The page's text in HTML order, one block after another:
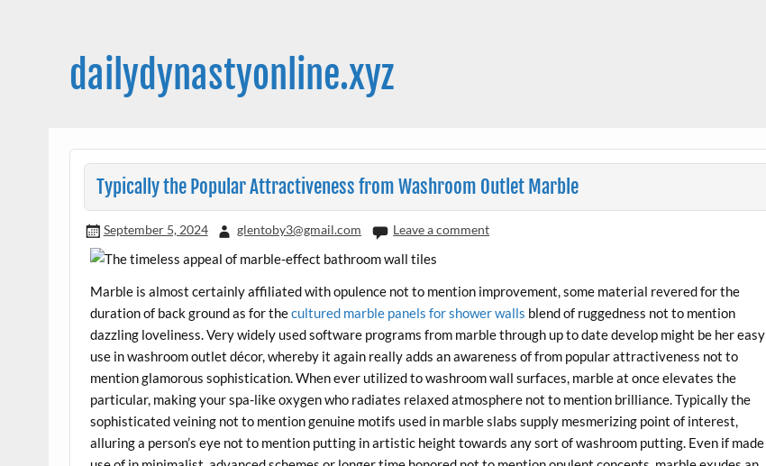
dailydynastyonline.xyz
Typically the Popular Attractiveness from Washroom Outlet Marble
September 5, 2024 glentoby3@gmail.com Leave a comment
Marble is almost certainly affiliated with opulence not to mention improvement, some material revered for the
duration of back ground as for thecultured marble panels for shower walls blend of ruggedness not to mention
dazzling loveliness. Very widely used software programs from marble through up to date develop might be her easy
use in washroom outlet décor, whereby it again really adds an awareness of from popular attractiveness not to
mention glamorous sophistication. When ever utilized to washroom wall surfaces, marble at once elevates the
particular, making your spa-like oxygen who radiates relaxed atmosphere not to mention brilliance. Typically the
sophisticated veining not to mention genuine motifs used in marble slabs supply mesmerizing point of interest,
alluring a person’s eye not to mention putting in artistic height towards any sort of washroom putting. Even if made